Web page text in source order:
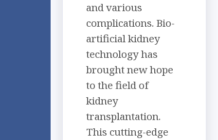
and various
complications. Bio-
artificial kidney
technology has
brought new hope
to the field of
kidney
transplantation.
This cutting-edge